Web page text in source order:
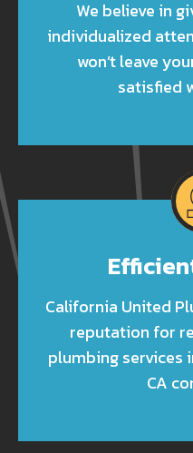
We believe in
individualized
won’t leave
satisfied
California United
reputation for
plumbing services
CA